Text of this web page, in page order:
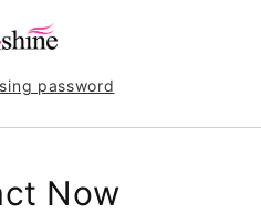
password
Now